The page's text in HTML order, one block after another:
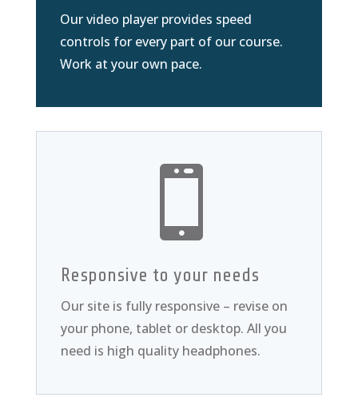
Our video player provides speed
controls for every part of our course.
Work at your own pace.

Responsive to your needs
Our site is fully responsive – revise on
your phone, tablet or desktop. All you
need is high quality headphones.